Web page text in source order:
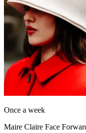
Once a week
Maire Claire Face